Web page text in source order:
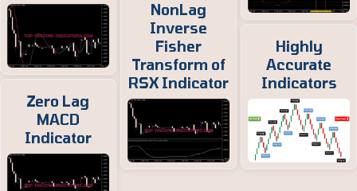
Zero Lag
MACD
Indicator
NonLag
Inverse
Fisher
Transform of
RSX Indicator
Highly
Accurate
Indicators